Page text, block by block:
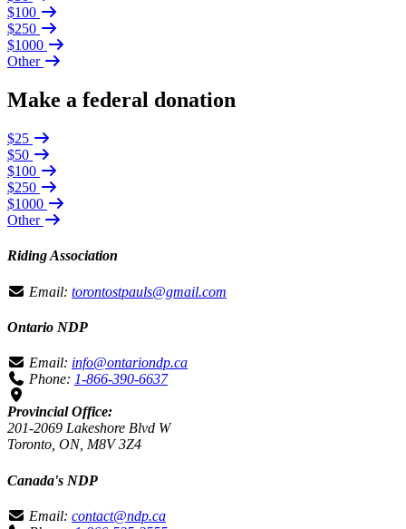
$100
$250
$1000
Other
Make a federal donation
$25
$50
$100
$250
$1000
Other
Riding Association
Email: torontostpauls@gmail.com
Ontario NDP
Email: info@ontariondp.ca
Phone: 1-866-390-6637
Provincial Office:
201-2069 Lakeshore Blvd W
Toronto, ON, M8V 3Z4
Canada's NDP
Email: contact@ndp.ca